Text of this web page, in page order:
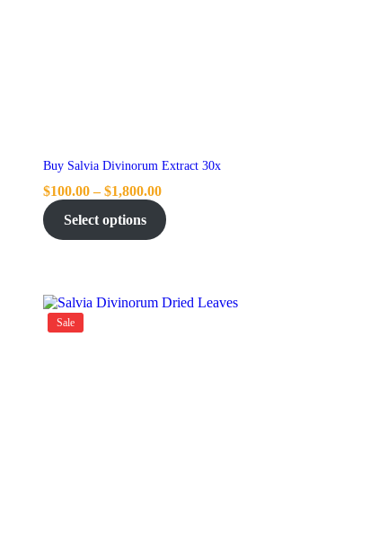
Buy Salvia Divinorum Extract 30x
$100.00 – $1,800.00
Select options
Sale